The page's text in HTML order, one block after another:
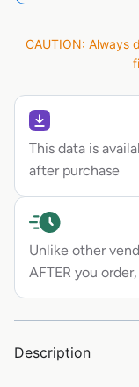
CAUTION: Always
This data is
after purchase
Unlike other
AFTER you
Description